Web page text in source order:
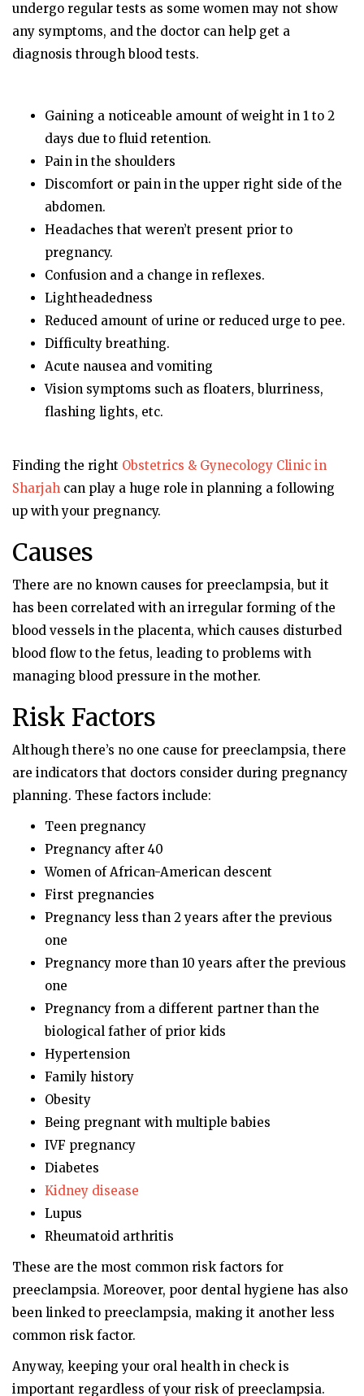
undergo regular tests as some women may not show
any symptoms, and the doctor can help get a
diagnosis through blood tests.
Gaining a noticeable amount of weight in 1 to 2
days due to fluid retention.
Pain in the shoulders
Discomfort or pain in the upper right side of the
abdomen.
Headaches that weren’t present prior to
pregnancy.
Confusion and a change in reflexes.
Lightheadedness
Reduced amount of urine or reduced urge to pee.
Difficulty breathing.
Acute nausea and vomiting
Vision symptoms such as floaters, blurriness,
flashing lights, etc.
Finding the right Obstetrics & Gynecology Clinic in
Sharjah can play a huge role in planning a following
up with your pregnancy.
Causes
There are no known causes for preeclampsia, but it
has been correlated with an irregular forming of the
blood vessels in the placenta, which causes disturbed
blood flow to the fetus, leading to problems with
managing blood pressure in the mother.
Risk Factors
Although there’s no one cause for preeclampsia, there
are indicators that doctors consider during pregnancy
planning. These factors include:
Teen pregnancy
Pregnancy after 40
Women of African-American descent
First pregnancies
Pregnancy less than 2 years after the previous
one
Pregnancy more than 10 years after the previous
one
Pregnancy from a different partner than the
biological father of prior kids
Hypertension
Family history
Obesity
Being pregnant with multiple babies
IVF pregnancy
Diabetes
Kidney disease
Lupus
Rheumatoid arthritis
These are the most common risk factors for
preeclampsia. Moreover, poor dental hygiene has also
been linked to preeclampsia, making it another less
common risk factor.
Anyway, keeping your oral health in check is
important regardless of your risk of preeclampsia.